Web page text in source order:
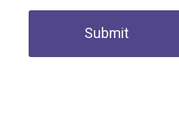
Submit